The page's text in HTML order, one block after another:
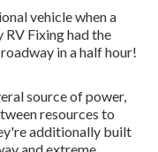
vehicle when a
RV Fixing had the
in a half hour!
source of power,
resources to
additionally built